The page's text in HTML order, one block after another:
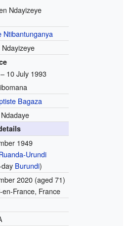
Ndayizeye
Ntibantunganya
10 July 1993
Bagaza
1949
Urundi
Burundi)
2020(aged 71)
en-France, France